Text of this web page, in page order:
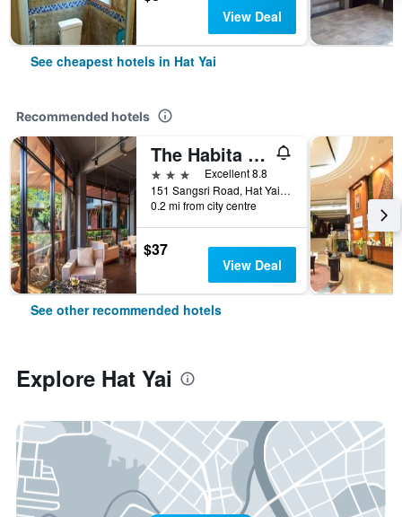
View Deal
See cheapest hotels in Hat Yai
Recommended hotels
The Habita Hatyai
3 stars
Excellent 8.8
151 Sangsri Road, Hat Yai, Thailand
0.2 mi from city centre
$37
View Deal
See other recommended hotels
Explore Hat Yai